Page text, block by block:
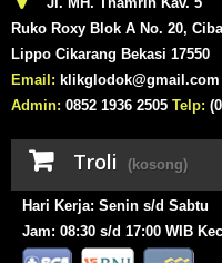
Ruko Roxy Blok A No. 20,
Lippo Cikarang Bekasi 17550
Email: klikglodok@gmail.com
Admin: 0852 1936 2505 Telp:
Troli (kosong)
Hari Kerja: Senin s/d Sabtu
Jam: 08:30 s/d 17:00 WIB